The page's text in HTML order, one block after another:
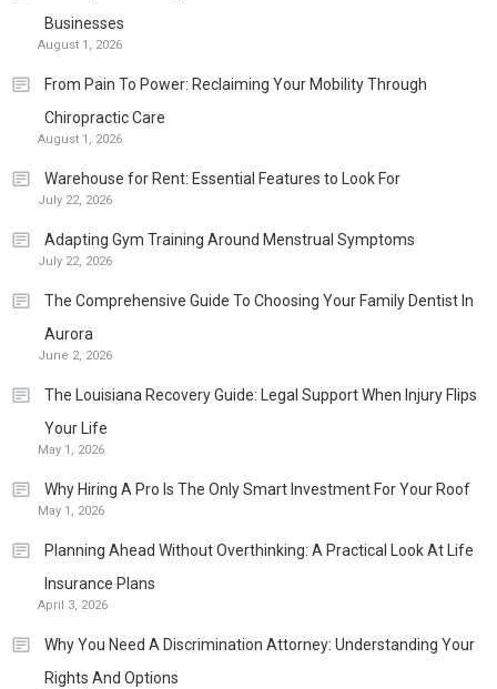
Businesses
August 1, 2026
From Pain To Power: Reclaiming Your Mobility Through
Chiropractic Care
August 1, 2026
Warehouse for Rent: Essential Features to Look For
July 22, 2026
Adapting Gym Training Around Menstrual Symptoms
July 22, 2026
The Comprehensive Guide To Choosing Your Family Dentist In
Aurora
June 2, 2026
The Louisiana Recovery Guide: Legal Support When Injury Flips
Your Life
May 1, 2026
Why Hiring A Pro Is The Only Smart Investment For Your Roof
May 1, 2026
Planning Ahead Without Overthinking: A Practical Look At Life
Insurance Plans
April 3, 2026
Why You Need A Discrimination Attorney: Understanding Your
Rights And Options